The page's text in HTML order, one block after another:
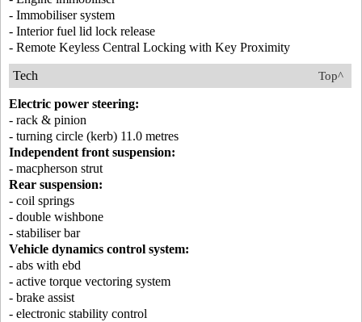
- Immobiliser system
- Interior fuel lid lock release
- Remote Keyless Central Locking with Key Proximity
Top^
Tech
Electric power steering:
- rack & pinion
- turning circle (kerb) 11.0 metres
Independent front suspension:
- macpherson strut
Rear suspension:
- coil springs
- double wishbone
- stabiliser bar
Vehicle dynamics control system:
- abs with ebd
- active torque vectoring system
- brake assist
- electronic stability control